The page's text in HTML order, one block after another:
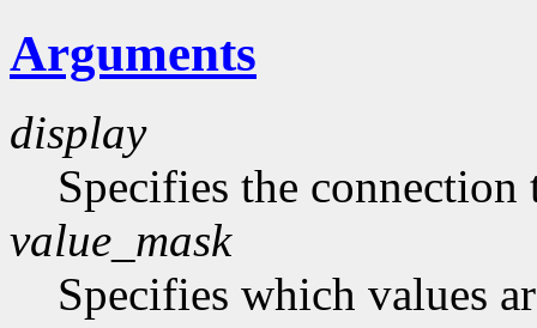
Arguments
display
Specifies the connection
value_mask
Specifies which values